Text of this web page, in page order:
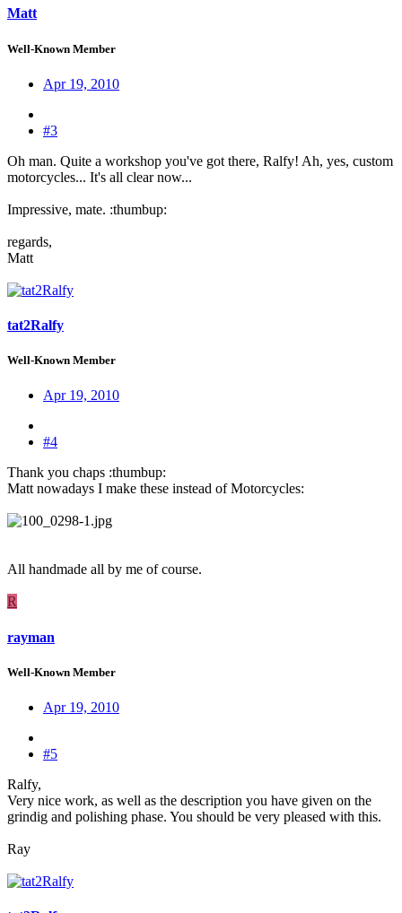
Matt
Well-Known Member
Apr 19, 2010
#3
Oh man. Quite a workshop you've got there, Ralfy! Ah, yes, custom
motorcycles... It's all clear now...
Impressive, mate. :thumbup:
regards,
Matt
tat2Ralfy
Well-Known Member
Apr 19, 2010
#4
Thank you chaps :thumbup:
Matt nowadays I make these instead of Motorcycles:
All handmade all by me of course.
R
rayman
Well-Known Member
Apr 19, 2010
#5
Ralfy,
Very nice work, as well as the description you have given on the
grindig and polishing phase. You should be very pleased with this.
Ray